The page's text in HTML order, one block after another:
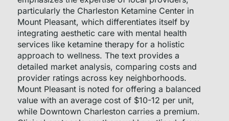
particularly the Charleston Ketamine Center in
Mount Pleasant, which differentiates itself by
integrating aesthetic care with mental health
services like ketamine therapy for a holistic
approach to wellness. The text provides a
detailed market analysis, comparing costs and
provider ratings across key neighborhoods.
Mount Pleasant is noted for offering a balanced
value with an average cost of $10-12 per unit,
while Downtown Charleston carries a premium.